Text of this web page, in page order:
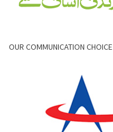
OUR COMMUNICATION CHOICE